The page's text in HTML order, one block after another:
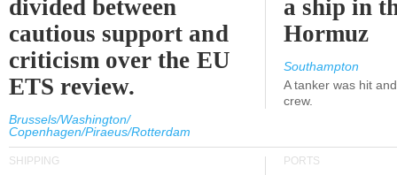
divided between
cautious support and
criticism over the EU
ETS review.
Brussels/Washington/
Copenhagen/Piraeus/Rotterdam
a ship in
Hormuz
Southampton
A tanker was hit
crew.
SHIPPING PORTS